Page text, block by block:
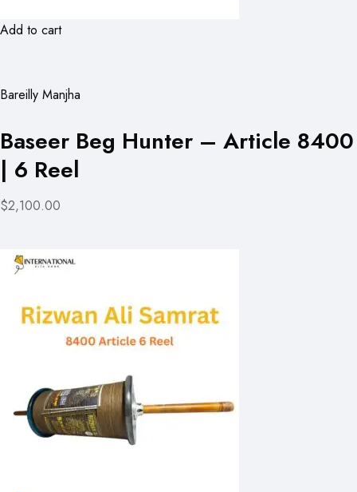
Add to cart
Bareilly Manjha
Baseer Beg Hunter – Article 8400
| 6 Reel
$2,100.00